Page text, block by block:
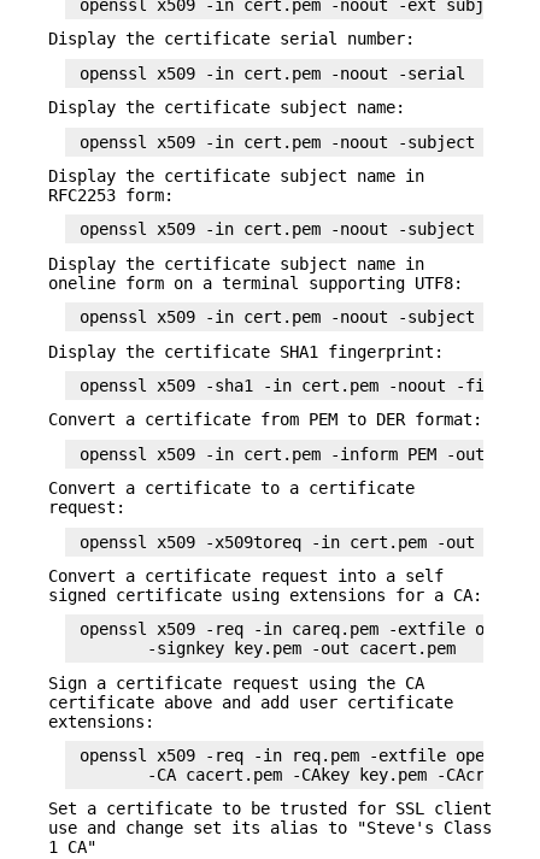
Display the certificate serial number:
Display the certificate subject name:
Display the certificate subject name in
RFC2253 form:
Display the certificate subject name in
oneline form on a terminal supporting UTF8:
Display the certificate SHA1 fingerprint:
Convert a certificate from PEM to DER format:
Convert a certificate to a certificate
request:
Convert a certificate request into a self
signed certificate using extensions for a CA:
openssl x509 -req -in careq.pem -extfile
Sign a certificate request using the CA
certificate above and add user certificate
extensions:
openssl x509 -req -in req.pem -extfile
Set a certificate to be trusted for SSL client
use and change set its alias to "Steve's Class
1 CA"